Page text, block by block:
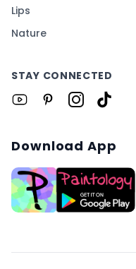
Lips
Nature
STAY CONNECTED
Download App